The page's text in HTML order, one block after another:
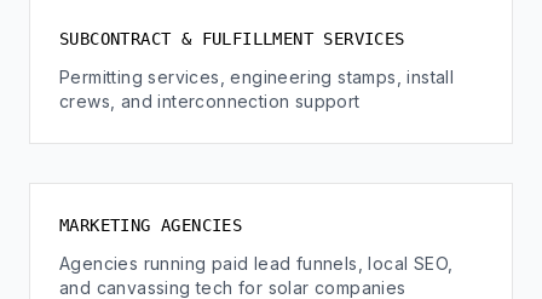
SUBCONTRACT & FULFILLMENT SERVICES
Permitting services, engineering stamps, install
crews, and interconnection support
MARKETING AGENCIES
Agencies running paid lead funnels, local SEO,
and canvassing tech for solar companies